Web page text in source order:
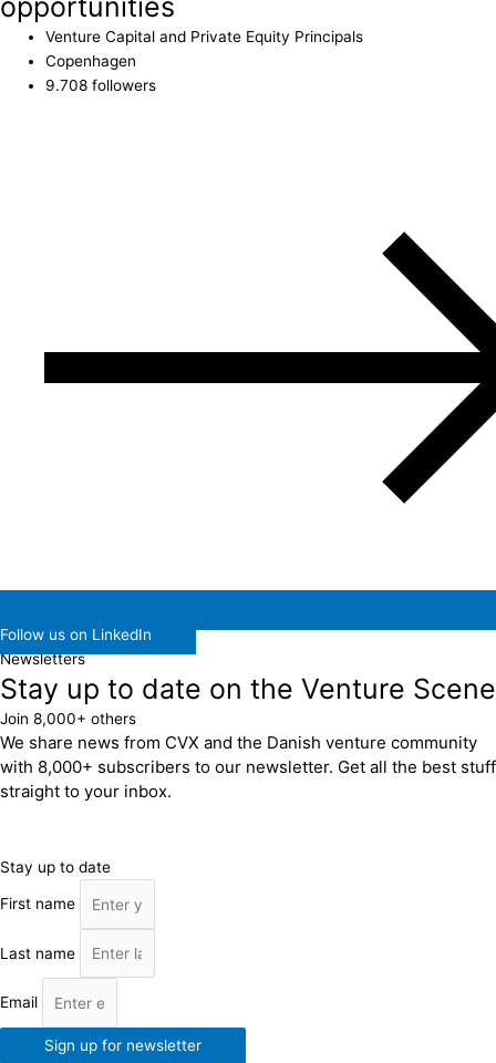
Venture Capital and Private Equity Principals
Copenhagen
9.708 followers
Follow us on LinkedIn
Newsletters
Stay up to date on the Venture Scene
Join 8,000+ others
We share news from CVX and the Danish venture community
with 8,000+ subscribers to our newsletter. Get all the best stuff
straight to your inbox.
Stay up to date
First name
Last name
Email
Sign up for newsletter